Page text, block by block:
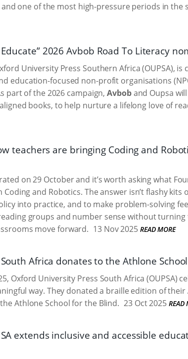
one of the most high-pressure periods in the
2026 Avbob Road To Literacy
University Press Southern Africa (OUPSA), is
education-focused non-profit organisations
part of the 2026 campaign,Avboband Oupsa
books, to help nurture a lifelong love of
teachers are bringing Coding and
on 29 October and it’s worth asking what
and Robotics. The answer isn’t flashy kits
into practice, and to make problem-solving
groups and number sense without
move forward. 13 Nov 2025 READ MORE
Africa donates to the Athlone
Oxford University Press South Africa (OUPSA)
way. They donated a braille edition of their
Athlone School for the Blind. 23 Oct 2025 READ
extends inclusive and accessible